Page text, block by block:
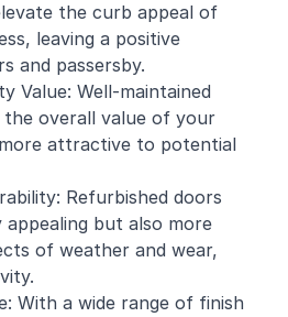
the curb appeal of
leaving a positive
and passersby.
Value: Well-maintained
overall value of your
attractive to potential
Refurbished doors
but also more
of weather and wear,
With a wide range of finish